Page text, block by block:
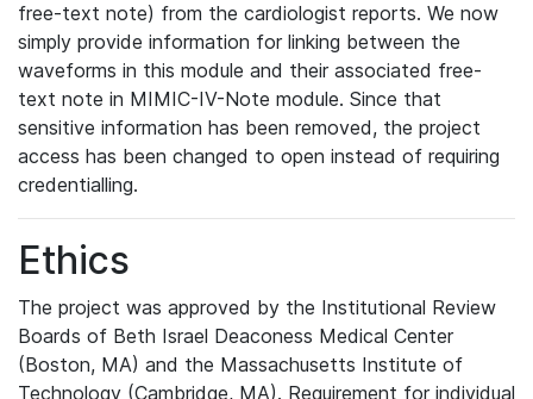
free-text note) from the cardiologist reports. We now
simply provide information for linking between the
waveforms in this module and their associated free-
text note in MIMIC-IV-Note module. Since that
sensitive information has been removed, the project
access has been changed to open instead of requiring
credentialling.
Ethics
The project was approved by the Institutional Review
Boards of Beth Israel Deaconess Medical Center
(Boston, MA) and the Massachusetts Institute of
Technology (Cambridge, MA). Requirement for individual